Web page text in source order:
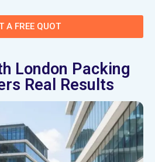
A FREE QUOT
London Packing
Real Results